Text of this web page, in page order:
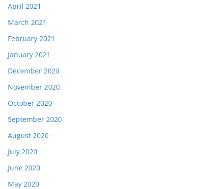
April 2021
March 2021
February 2021
January 2021
December 2020
November 2020
October 2020
September 2020
August 2020
July 2020
June 2020
May 2020